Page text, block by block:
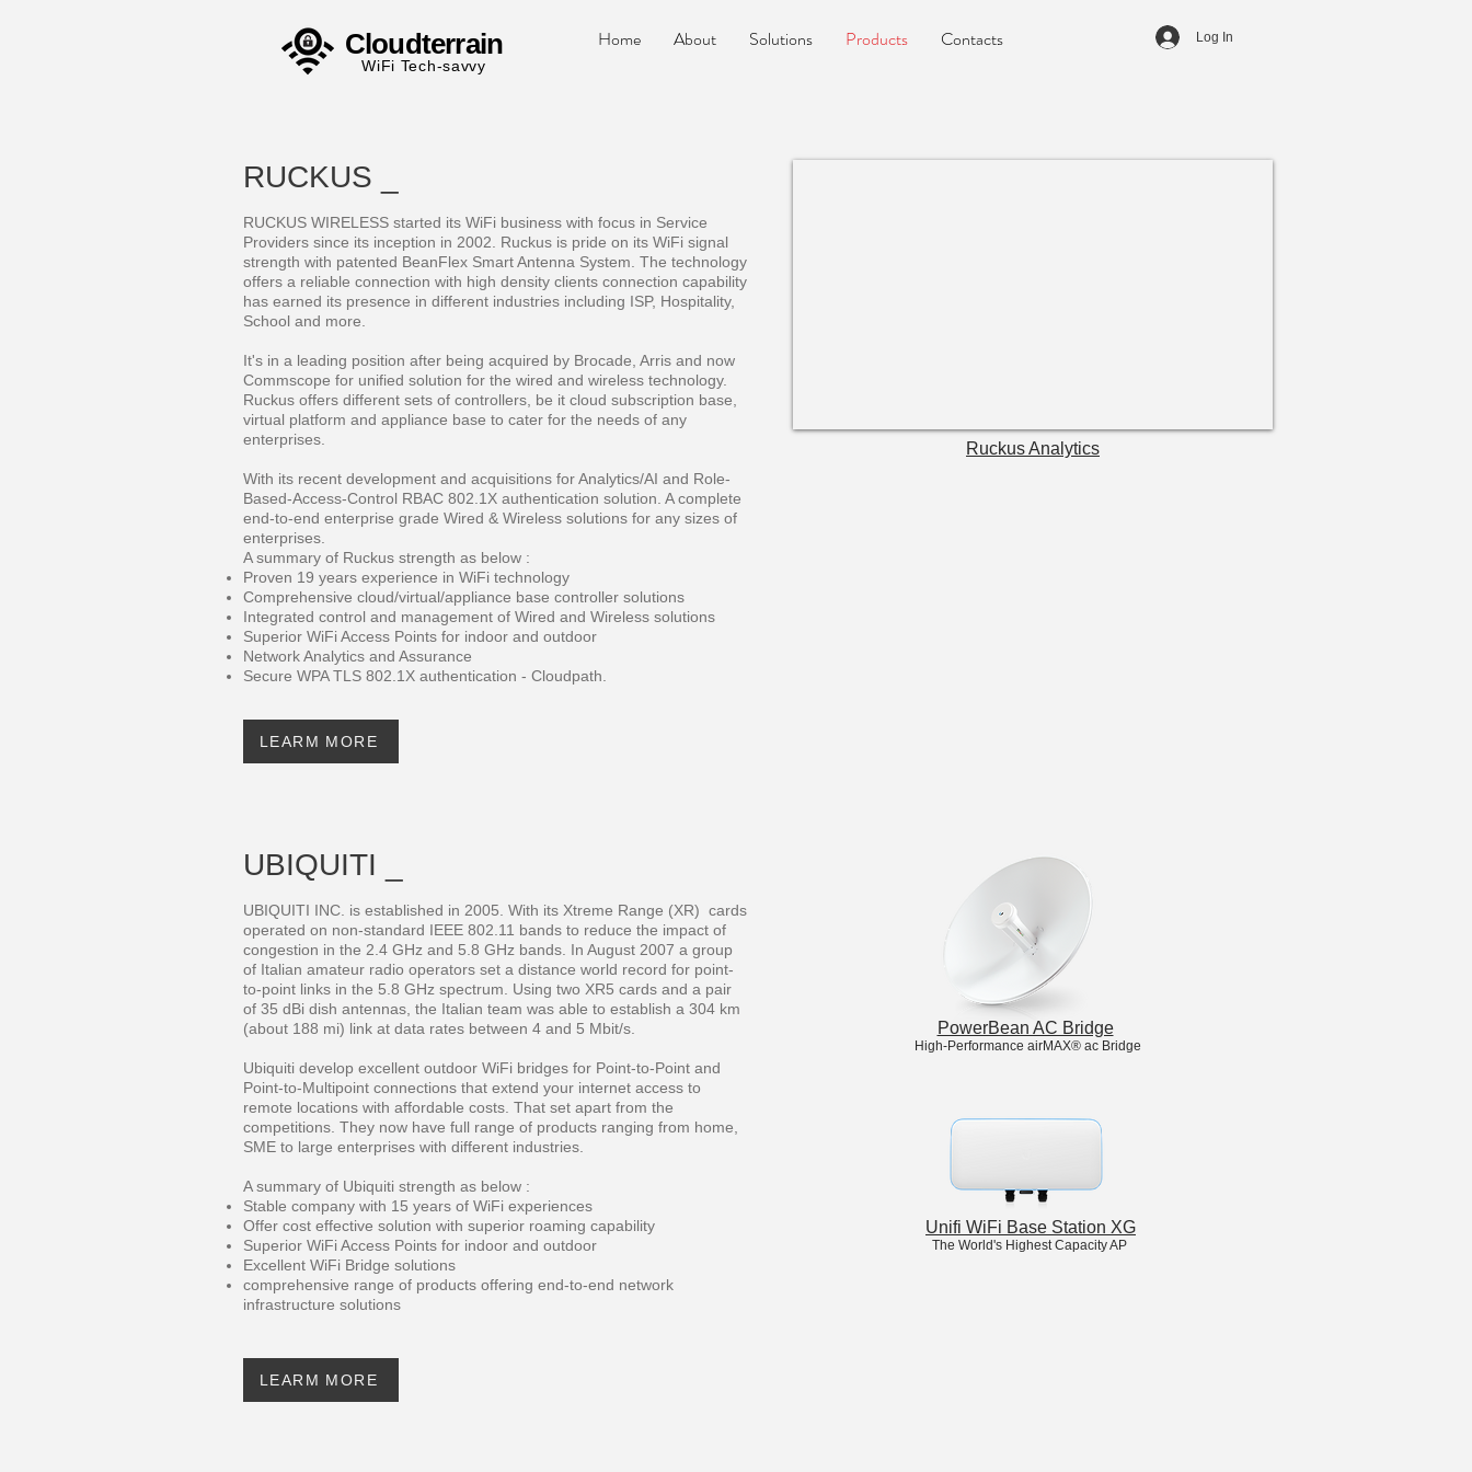
Cloudterrain
WiFi Tech-savvy
Home About Solutions Products Contacts Log In
RUCKUS _
RUCKUS WIRELESS started its WiFi business with focus in Service
Providers since its inception in 2002. Ruckus is pride on its WiFi signal
strength with patented BeanFlex Smart Antenna System. The technology
offers a reliable connection with high density clients connection capability
has earned its presence in different industries including ISP, Hospitality,
School and more.
It's in a leading position after being acquired by Brocade, Arris and now
Commscope for unified solution for the wired and wireless technology.
Ruckus offers different sets of controllers, be it cloud subscription base,
virtual platform and appliance base to cater for the needs of any
enterprises.
With its recent development and acquisitions for Analytics/AI and Role-
Based-Access-Control RBAC 802.1X authentication solution. A complete
end-to-end enterprise grade Wired & Wireless solutions for any sizes of
enterprises.
A summary of Ruckus strength as below :
Proven 19 years experience in WiFi technology
Comprehensive cloud/virtual/appliance base controller solutions
Integrated control and management of Wired and Wireless solutions
Superior WiFi Access Points for indoor and outdoor
Network Analytics and Assurance
Secure WPA TLS 802.1X authentication - Cloudpath.
Ruckus Analytics
LEARM MORE
UBIQUITI _
UBIQUITI INC. is established in 2005. With its Xtreme Range (XR) cards
operated on non-standard IEEE 802.11 bands to reduce the impact of
congestion in the 2.4 GHz and 5.8 GHz bands. In August 2007 a group
of Italian amateur radio operators set a distance world record for point-
to-point links in the 5.8 GHz spectrum. Using two XR5 cards and a pair
of 35 dBi dish antennas, the Italian team was able to establish a 304 km
(about 188 mi) link at data rates between 4 and 5 Mbit/s.
Ubiquiti develop excellent outdoor WiFi bridges for Point-to-Point and
Point-to-Multipoint connections that extend your internet access to
remote locations with affordable costs. That set apart from the
competitions. They now have full range of products ranging from home,
SME to large enterprises with different industries.
A summary of Ubiquiti strength as below :
Stable company with 15 years of WiFi experiences
Offer cost effective solution with superior roaming capability
Superior WiFi Access Points for indoor and outdoor
Excellent WiFi Bridge solutions
comprehensive range of products offering end-to-end network
infrastructure solutions
PowerBean AC Bridge
High-Performance airMAX® ac Bridge
Unifi WiFi Base Station XG
The World's Highest Capacity AP
LEARM MORE